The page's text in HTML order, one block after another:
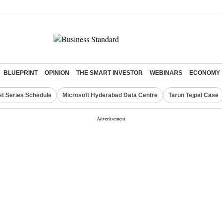
BLUEPRINT OPINION THE SMART INVESTOR WEBINARS ECONOMY
Series Schedule Microsoft Hyderabad Data Centre Tarun Tejpal Case